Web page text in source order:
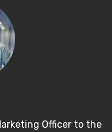
Officer to the